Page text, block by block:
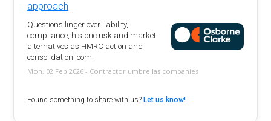
approach
Questions linger over liability,
compliance, historic risk and market
alternatives as HMRC action and
consolidation loom.
Mon, 02 Feb 2026 - Contractor umbrellas companies
Found something to share with us?Let us know!